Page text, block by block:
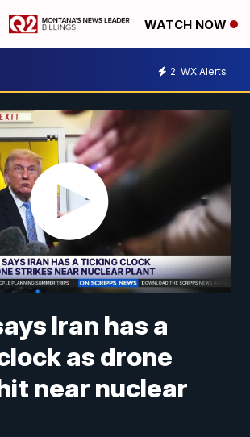
WATCH NOW
2 WX Alerts
Iran has a
as drone
near nuclear